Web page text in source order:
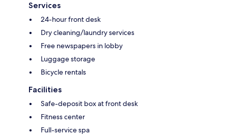
Services
24-hour front desk
Dry cleaning/laundry services
Free newspapers in lobby
Luggage storage
Bicycle rentals
Facilities
Safe-deposit box at front desk
Fitness center
Full-service spa